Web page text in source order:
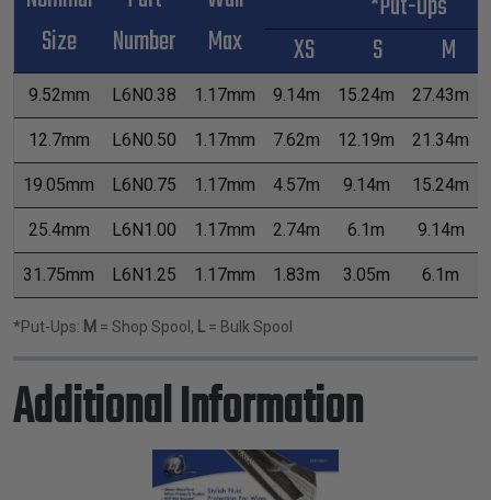
Size
Number
Max
XS
S M
9.52mm L6N0.38 1.17mm 9.14m 15.24m 27.43m
12.7mm L6N0.50 1.17mm 7.62m 12.19m 21.34m
19.05mm L6N0.75 1.17mm 4.57m 9.14m 15.24m
25.4mm L6N1.00 1.17mm 2.74m 6.1m 9.14m
31.75mm L6N1.25 1.17mm 1.83m 3.05m 6.1m
*Put-Ups: M = Shop Spool, L = Bulk Spool
Additional Information